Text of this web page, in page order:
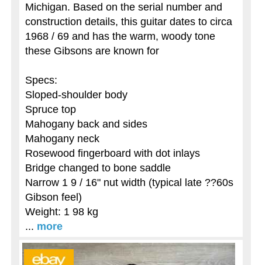
Michigan. Based on the serial number and
construction details, this guitar dates to circa
1968 / 69 and has the warm, woody tone
these Gibsons are known for
Specs:
Sloped-shoulder body
Spruce top
Mahogany back and sides
Mahogany neck
Rosewood fingerboard with dot inlays
Bridge changed to bone saddle
Narrow 1 9 / 16" nut width (typical late ??60s
Gibson feel)
Weight: 1 98 kg
... more